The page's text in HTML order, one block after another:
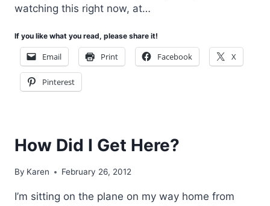
watching this right now, at…
If you like what you read, please share it!
Email Print Facebook X
Pinterest
How Did I Get Here?
By Karen February 26, 2012
I’m sitting on the plane on my way home from